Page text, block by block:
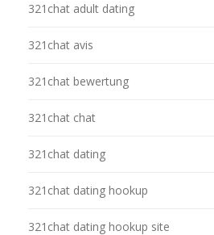
321chat adult dating
321chat avis
321chat bewertung
321chat chat
321chat dating
321chat dating hookup
321chat dating hookup site